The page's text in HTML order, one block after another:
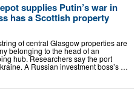
supplies Putin’s war in
has a Scottish property
of central Glasgow properties are
belonging to the head of an
hub. Researchers say the port
A Russian investment boss’s …